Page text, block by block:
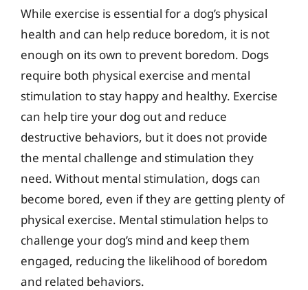
While exercise is essential for a dog’s physical
health and can help reduce boredom, it is not
enough on its own to prevent boredom. Dogs
require both physical exercise and mental
stimulation to stay happy and healthy. Exercise
can help tire your dog out and reduce
destructive behaviors, but it does not provide
the mental challenge and stimulation they
need. Without mental stimulation, dogs can
become bored, even if they are getting plenty of
physical exercise. Mental stimulation helps to
challenge your dog’s mind and keep them
engaged, reducing the likelihood of boredom
and related behaviors.